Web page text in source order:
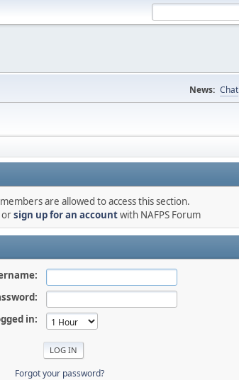
News: Chat
are allowed to access this section.
orsign up for an accountwith NAFPS Forum
in:
Forgot your password?